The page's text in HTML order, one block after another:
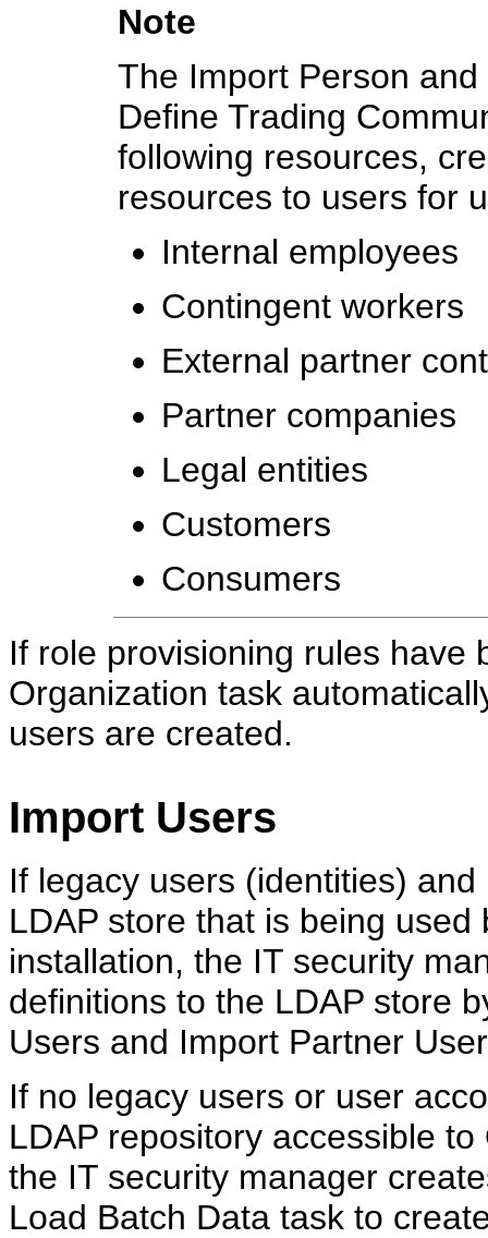
Note
The Import Person
Define Trading
following resources,
resources to users for
Internal employees
Contingent workers
External partner
Partner companies
Legal entities
Customers
Consumers
If role provisioning rules have
Organization task
users are created.
Import Users
If legacy users (identities)
LDAP store that is being
installation, the IT security
definitions to the LDAP store
Users and Import Partner
If no legacy users or user
LDAP repository accessible
the IT security manager
Load Batch Data task to